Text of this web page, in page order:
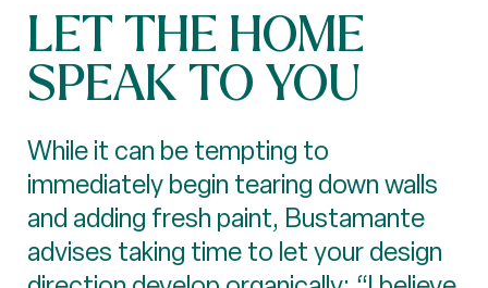
LET THE HOME
SPEAK TO YOU
While it can be tempting to
immediately begin tearing down walls
and adding fresh paint, Bustamante
advises taking time to let your design